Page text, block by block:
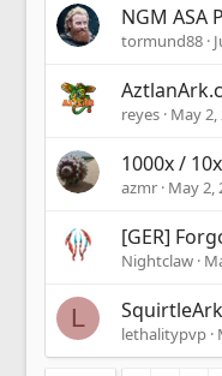
NGM ASA
tormund88
reyes May 2,
1000x /
azmr May 2,
[GER]
Nightclaw
L
lethalitypvp